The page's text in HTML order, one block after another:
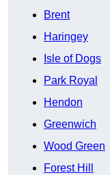
Brent
Haringey
Isle of Dogs
Park Royal
Hendon
Greenwich
Wood Green
Forest Hill